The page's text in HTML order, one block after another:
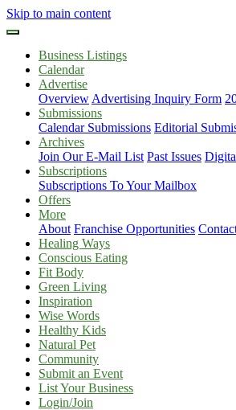
Skip to main content
Business Listings
Calendar
Advertise
Overview Advertising Inquiry Form
Submissions
Calendar Submissions Editorial
Archives
Join Our E-Mail List Past Issues
Subscriptions
Subscriptions To Your Mailbox
Offers
More
About Franchise Opportunities
Healing Ways
Conscious Eating
Fit Body
Green Living
Inspiration
Wise Words
Healthy Kids
Natural Pet
Community
Submit an Event
List Your Business
Login/Join